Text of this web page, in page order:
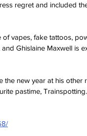
regret and included
of vapes, fake tattoos,
Ghislaine Maxwell is
the new year at his other
pastime, Trainspotting.